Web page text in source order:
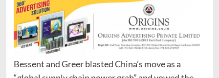
Bessent and Greer blasted China’s move as a